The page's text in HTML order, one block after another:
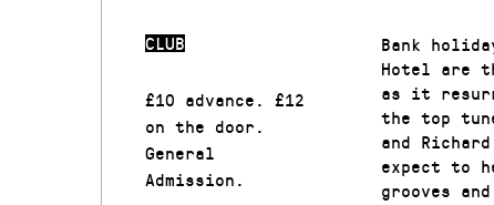
CLUB
£10 advance. £12
on the door.
General
Admission.
Bank
Hotel are
as it
the top
and
expect to
grooves